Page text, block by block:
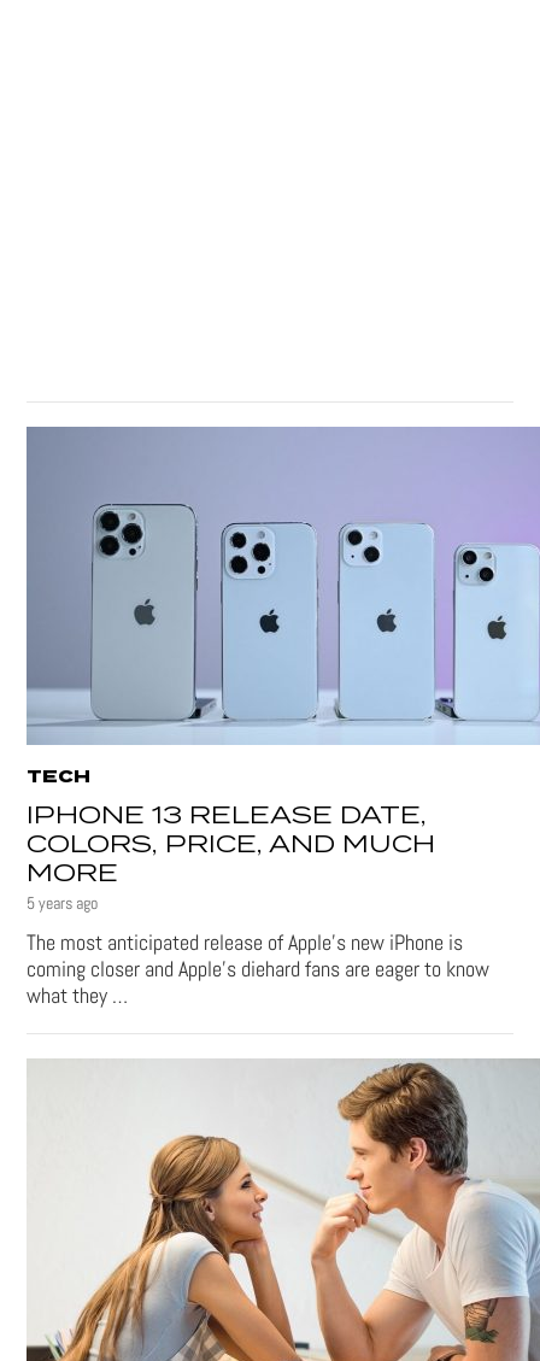
TECH
IPHONE 13 RELEASE DATE,
COLORS, PRICE, AND MUCH
MORE
5 years ago
The most anticipated release of Apple’s new iPhone is
coming closer and Apple’s diehard fans are eager to know
what they …